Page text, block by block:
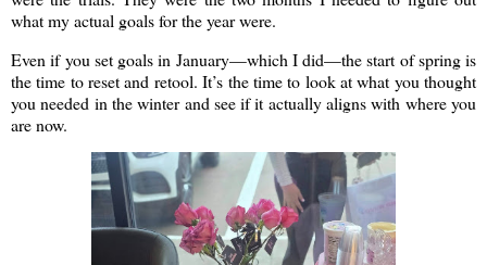
what my actual goals for the year were.
Even if you set goals in January—which I did—the start of spring is
the time to reset and retool. It’s the time to look at what you thought
you needed in the winter and see if it actually aligns with where you
are now.